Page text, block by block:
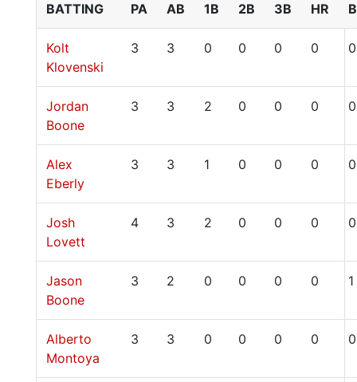
BATTING PA AB 1B 2B 3B HR
Kolt
Klovenski
3 3 0 0 0 0 0
Jordan
Boone
3 3 2 0 0 0 0
Alex
Eberly
3 3 1 0 0 0 0
Josh
Lovett
4 3 2 0 0 0 0
Jason
Boone
3 2 0 0 0 0 1
Alberto
Montoya
3 3 0 0 0 0 0